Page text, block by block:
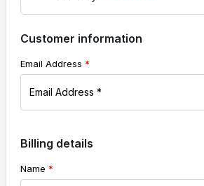
Customer information
Email Address *
Billing details
Name *